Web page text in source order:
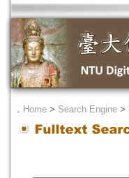
． Home > Search Engine >